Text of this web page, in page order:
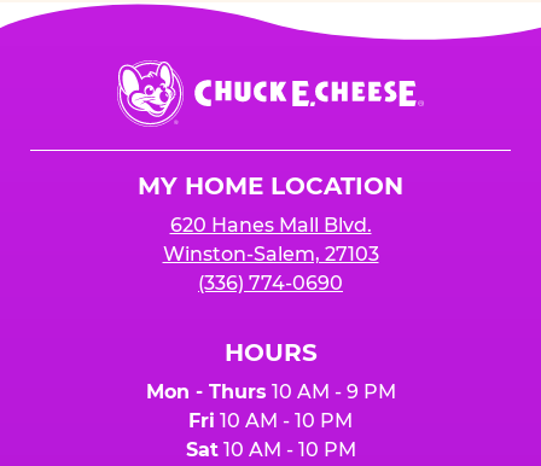
Chuck
E.
Cheese
MY HOME LOCATION
620 Hanes Mall Blvd.
Winston-Salem, 27103
(336) 774-0690
HOURS
Mon - Thurs 10 AM - 9 PM
Fri 10 AM - 10 PM
Sat10 AM - 10 PM